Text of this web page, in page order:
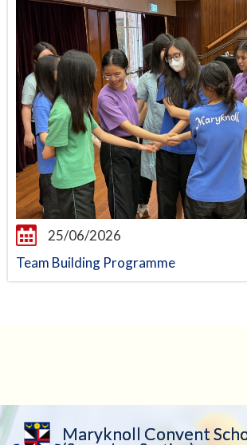
25/06/2026
Team Building Programme
Maryknoll Convent